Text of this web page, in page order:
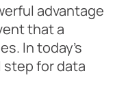
advantage
that a
In today’s
step for data